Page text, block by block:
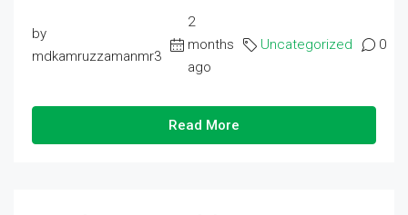
by
mdkamruzzamanmr3
2
months
ago
Uncategorized 0
Read More